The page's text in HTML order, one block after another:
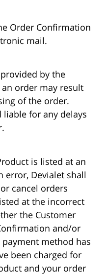
Order Confirmation
mail.
by the
order may result
of the order.
for any delays
is listed at an
error, Devialet shall
cancel orders
at the incorrect
the Customer
and/or
payment method has
been charged for
and your order